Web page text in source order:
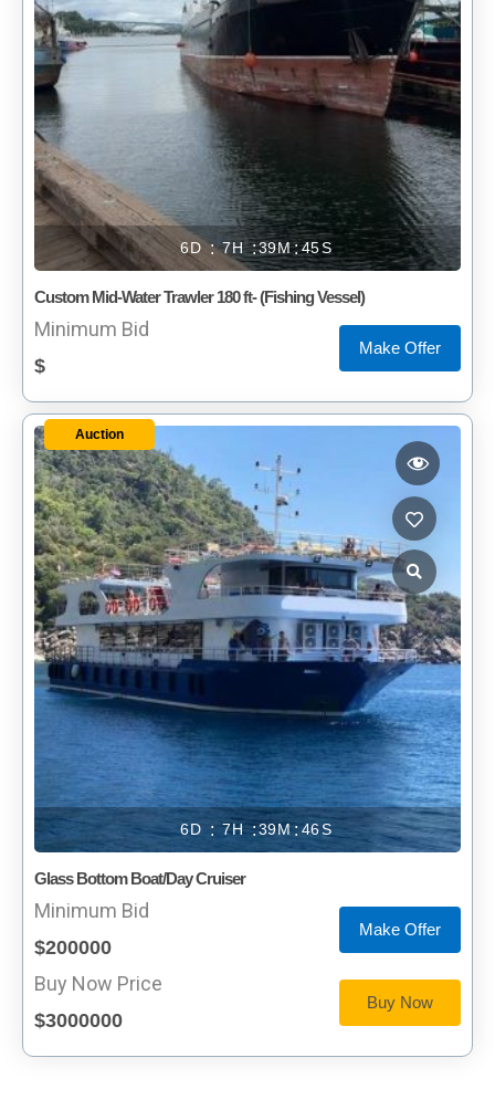
6 7 39 45
Custom Mid-Water Trawler 180 ft- (Fishing Vessel)
Minimum Bid
$
Make Offer
Auction
6 7 39 46
Glass Bottom Boat/Day Cruiser
Minimum Bid
$200000
Make Offer
Buy Now Price
$3000000
Buy Now